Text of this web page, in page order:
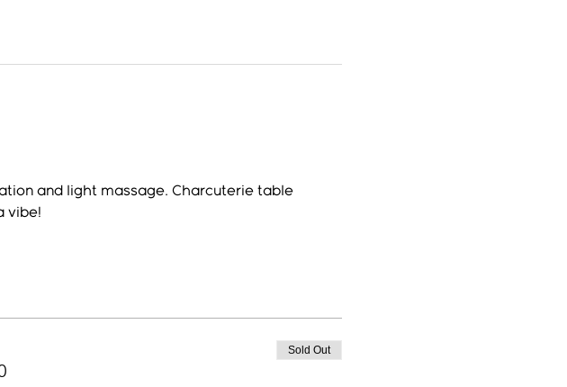
and light massage. Charcuterie table
vibe!
Sold Out